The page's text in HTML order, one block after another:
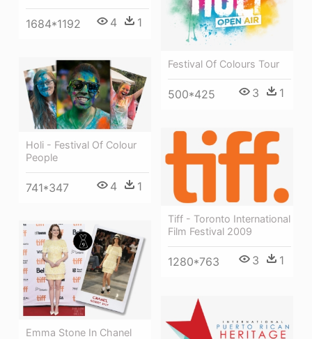
1684*1192 4 1
Festival Of Colours Tour
500*425 3 1
Holi - Festival Of Colour
People
741*347 4 1
Tiff - Toronto International
Film Festival 2009
1280*763 3 1
Emma Stone In Chanel